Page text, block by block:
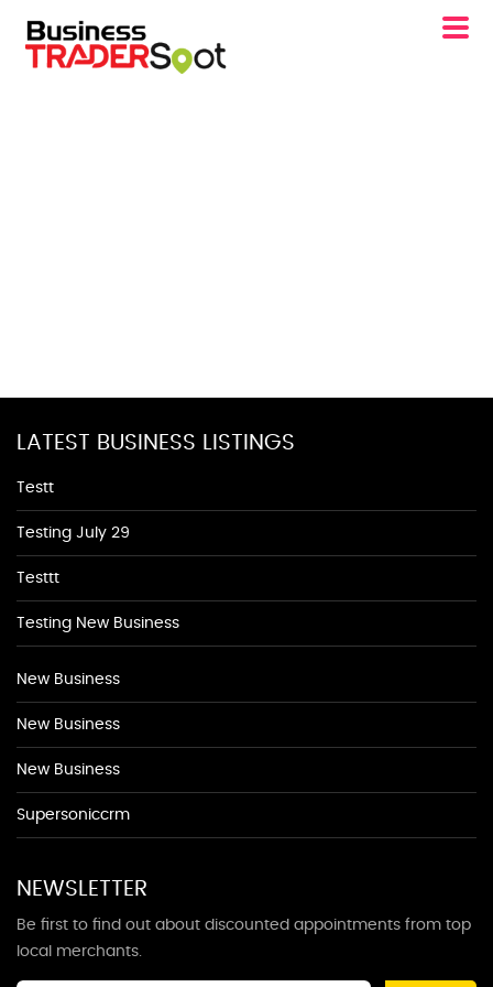
LATEST BUSINESS LISTINGS
Testt
Testing July 29
Testtt
Testing New Business
New Business
New Business
New Business
Supersoniccrm
NEWSLETTER
Be first to find out about discounted appointments from top
local merchants.